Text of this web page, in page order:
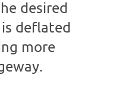
desired
deflated
more